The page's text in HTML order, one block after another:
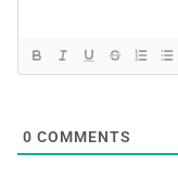
0 COMMENTS